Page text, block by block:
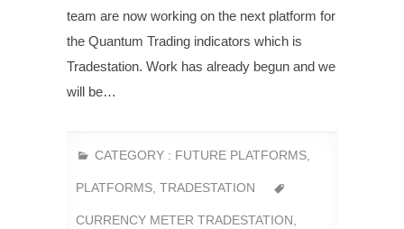
team are now working on the next platform for
the Quantum Trading indicators which is
Tradestation. Work has already begun and we
will be…
CATEGORY : FUTURE PLATFORMS,
PLATFORMS, TRADESTATION
CURRENCY METER TRADESTATION,